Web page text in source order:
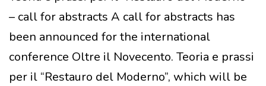
– call for abstracts A call for abstracts has
been announced for the international
conference Oltre il Novecento. Teoria e prassi
per il “Restauro del Moderno”, which will be